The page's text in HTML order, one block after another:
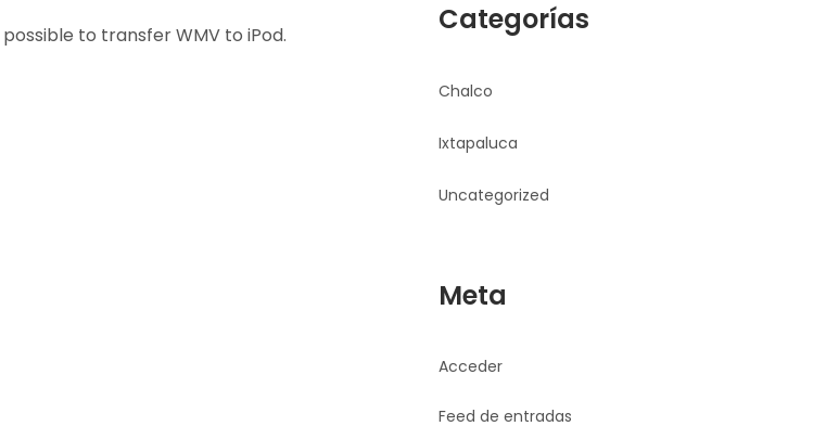
to transfer WMV to iPod. Categorías
Chalco
Ixtapaluca
Uncategorized
Meta
Acceder
Feed de entradas